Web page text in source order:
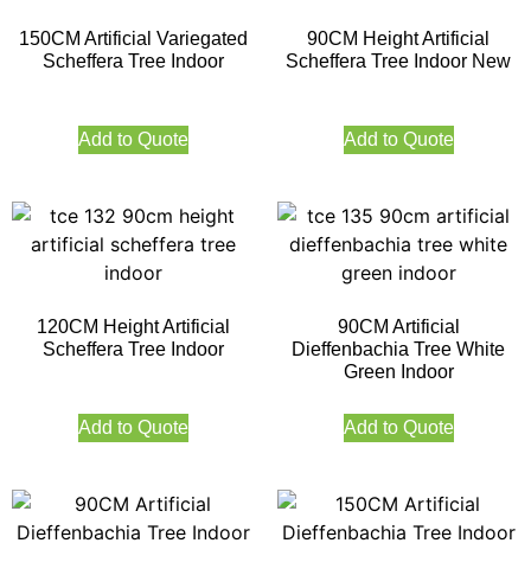
150CM Artificial Variegated
Scheffera Tree Indoor
Add to Quote
90CM Height Artificial
Scheffera Tree Indoor New
Add to Quote
120CM Height Artificial
Scheffera Tree Indoor
Add to Quote
90CM Artificial
Dieffenbachia Tree White
Green Indoor
Add to Quote